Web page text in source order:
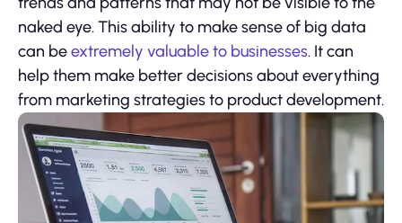
naked eye. This ability to make sense of big data
can beextremely valuable to businesses. It can
help them make better decisions about everything
from marketing strategies to product development.